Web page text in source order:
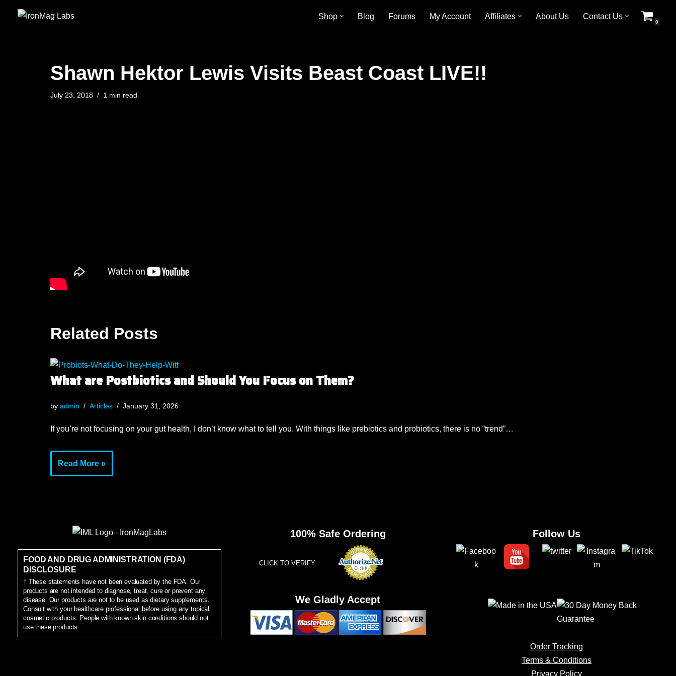
Shop Blog Forums My Account Affiliates About Us Contact Us
0
Shawn Hektor Lewis Visits Beast Coast LIVE!!
July 23, 2018 1 min read
Related Posts
What are Postbiotics and Should You Focus on Them?
byadmin Articles January 31, 2026
If you’re not focusing on your gut health, I don’t know what to tell you. With things like prebiotics and probiotics, there is no “trend”…
Read More »
FOOD AND DRUG ADMINISTRATION (FDA)
DISCLOSURE
† These statements have not been evaluated by the FDA. Our
products are not intended to diagnose, treat, cure or prevent any
disease. Our products are not to be used as dietary supplements.
Consult with your healthcare professional before using any topical
cosmetic products. People with known skin conditions should not
use these products.
100% Safe Ordering
CLICK TO VERIFY
We Gladly Accept
Follow Us
Order Tracking
Terms & Conditions
Privacy Policy